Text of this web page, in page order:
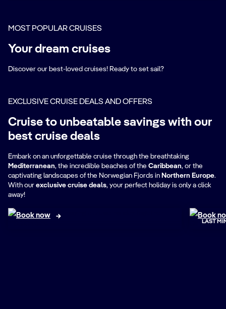
MOST POPULAR CRUISES
Your dream cruises
Discover our best-loved cruises! Ready to set sail?
EXCLUSIVE CRUISE DEALS AND OFFERS
Cruise to unbeatable savings with our
best cruise deals
Embark on an unforgettable cruise through the breathtaking
Mediterranean, the incredible beaches of the Caribbean, or the
captivating landscapes of the Norwegian Fjords in Northern Europe.
With our exclusive cruise deals, your perfect holiday is only a click
away!
Best Deals
Book now
LAST
Book